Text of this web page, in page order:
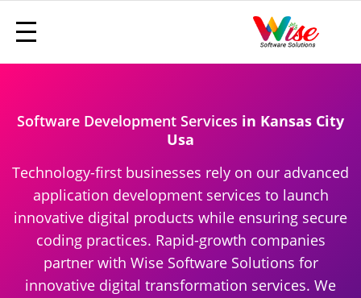
Software Development Services in Kansas City
Usa
Technology-first businesses rely on our advanced
application development services to launch
innovative digital products while ensuring secure
coding practices. Rapid-growth companies
partner with Wise Software Solutions for
innovative digital transformation services. We